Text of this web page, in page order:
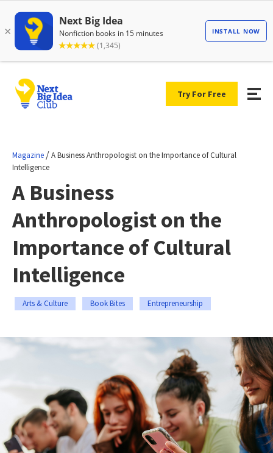
Try For Free
Magazine /A Business Anthropologist on the Importance of Cultural
Intelligence
A Business
Anthropologist on the
Importance of Cultural
Intelligence
Arts & Culture Book Bites Entrepreneurship